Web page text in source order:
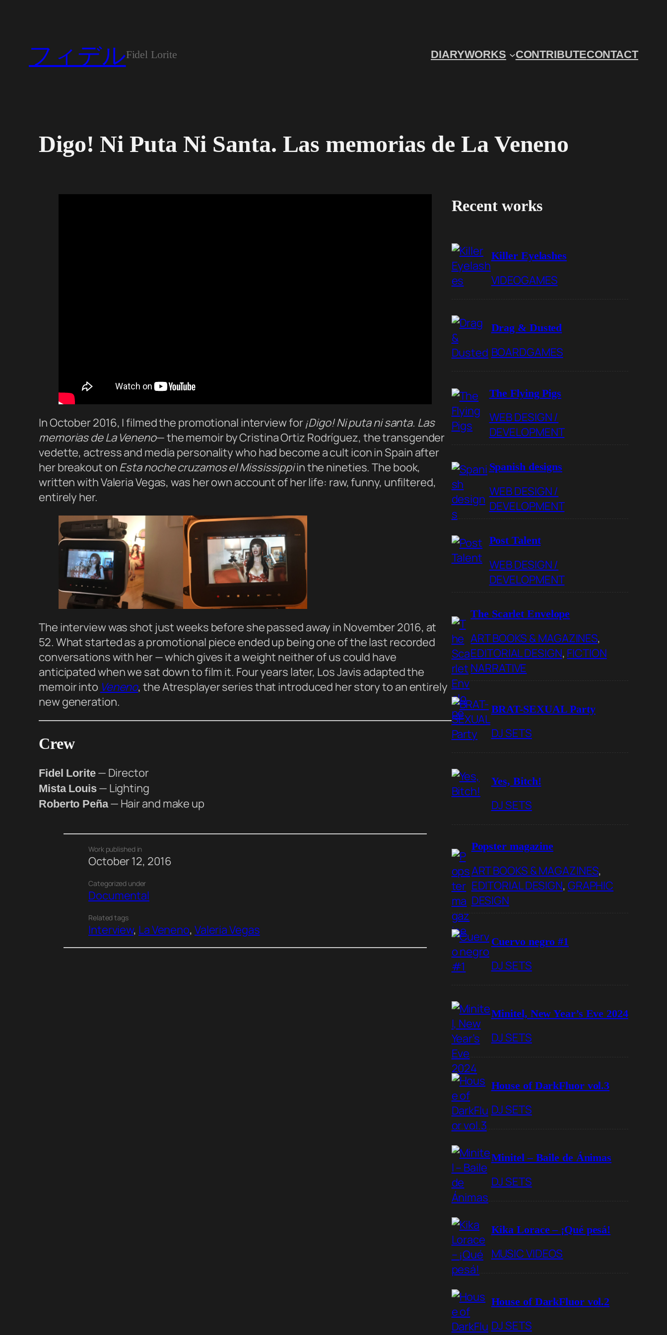
フィデルFidel Lorite DIARYWORKS CONTRIBUTECONTACT
Digo! Ni Puta Ni Santa. Las memorias de La Veneno
In October 2016, I filmed the promotional interview for¡Digo! Ni puta ni santa. Las
memorias de La Veneno— the memoir by Cristina Ortiz Rodríguez, the transgender
vedette, actress and media personality who had become a cult icon in Spain after
her breakout onEsta noche cruzamos el Mississippiin the nineties. The book,
written with Valeria Vegas, was her own account of her life: raw, funny, unfiltered,
entirely her.
The interview was shot just weeks before she passed away in November 2016, at
52. What started as a promotional piece ended up being one of the last recorded
conversations with her — which gives it a weight neither of us could have
anticipated when we sat down to film it. Four years later, Los Javis adapted the
memoir into Veneno, the Atresplayer series that introduced her story to an entirely
new generation.
Crew
Fidel Lorite— Director
Mista Louis— Lighting
Roberto Peña— Hair and make up
Work published in
October 12, 2016
Categorized under
Documental
Related tags
Interview, La Veneno, Valeria Vegas
Recent works
Killer Eyelashes
VIDEOGAMES
Drag & Dusted
BOARDGAMES
The Flying Pigs
WEB DESIGN /
DEVELOPMENT
Spanish designs
WEB DESIGN /
DEVELOPMENT
Post Talent
WEB DESIGN /
DEVELOPMENT
The Scarlet Envelope
ART BOOKS & MAGAZINES
EDITORIAL DESIGN, FICTION
NARRATIVE
BRAT-SEXUAL Party
DJ SETS
Yes, Bitch!
DJ SETS
Popster magazine
ART BOOKS & MAGAZINES
EDITORIAL DESIGN, GRAPHIC
DESIGN
Cuervo negro #1
DJ SETS
Minitel, New Year’s Eve 2024
DJ SETS
House of DarkFluor vol.3
DJ SETS
Minitel – Baile de Ánimas
DJ SETS
Kika Lorace – ¡Qué pesá!
MUSIC VIDEOS
House of DarkFluor vol.2
DJ SETS